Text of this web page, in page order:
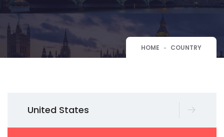
HOME COUNTRY
United States